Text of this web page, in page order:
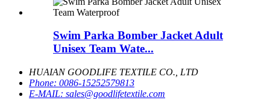
Swim Parka Bomber Jacket Adult
Unisex Team Wate...
HUAIAN GOODLIFE TEXTILE CO., LTD
Phone: 0086-15252579813
E-MAIL: sales@goodlifetextile.com